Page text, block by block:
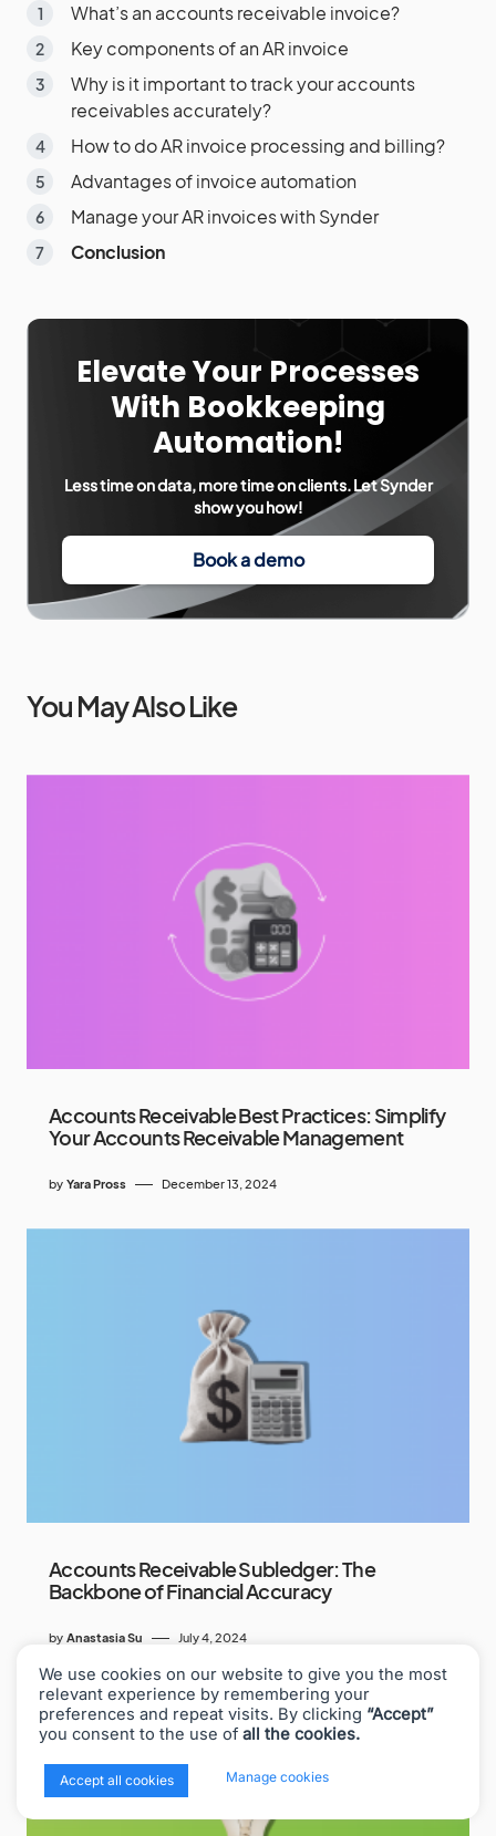
What’s an accounts receivable invoice?
Key components of an AR invoice
Why is it important to track your accounts
receivables accurately?
How to do AR invoice processing and billing?
Advantages of invoice automation
Manage your AR invoices with Synder
Conclusion
Elevate Your Processes
With Bookkeeping
Automation!
Less time on data, more time on clients. Let Synder
show you how!
Book a demo
You May Also Like
Accounts Receivable Best Practices: Simplify
Your Accounts Receivable Management
by Yara Pross December 13, 2024
Accounts Receivable Subledger: The
Backbone of Financial Accuracy
by Anastasia Su July 4, 2024
We use cookies on our website to give you the most
relevant experience by remembering your
preferences and repeat visits. By clicking “Accept”
you consent to the use of all the cookies.
Accept all cookies Manage cookies